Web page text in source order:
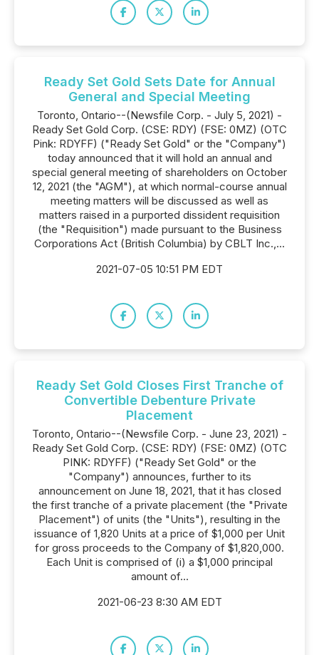
Ready Set Gold Sets Date for Annual
General and Special Meeting
Toronto, Ontario--(Newsfile Corp. - July 5, 2021) -
Ready Set Gold Corp. (CSE: RDY) (FSE: 0MZ) (OTC
Pink: RDYFF) ("Ready Set Gold" or the "Company")
today announced that it will hold an annual and
special general meeting of shareholders on October
12, 2021 (the "AGM"), at which normal-course annual
meeting matters will be discussed as well as
matters raised in a purported dissident requisition
(the "Requisition") made pursuant to the Business
Corporations Act (British Columbia) by CBLT Inc.,...
2021-07-05 10:51 PM EDT
Ready Set Gold Closes First Tranche of
Convertible Debenture Private
Placement
Toronto, Ontario--(Newsfile Corp. - June 23, 2021) -
Ready Set Gold Corp. (CSE: RDY) (FSE: 0MZ) (OTC
PINK: RDYFF) ("Ready Set Gold" or the
"Company") announces, further to its
announcement on June 18, 2021, that it has closed
the first tranche of a private placement (the "Private
Placement") of units (the "Units"), resulting in the
issuance of 1,820 Units at a price of $1,000 per Unit
for gross proceeds to the Company of $1,820,000.
Each Unit is comprised of (i) a $1,000 principal
amount of...
2021-06-23 8:30 AM EDT